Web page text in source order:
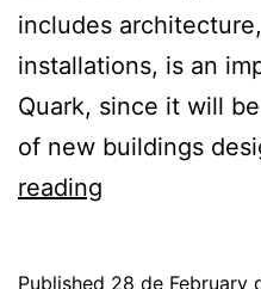
includes
installations, is an
Quark, since it will
of new buildings
reading
Published 28 de February